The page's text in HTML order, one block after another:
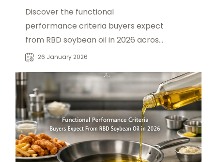
Discover the functional
performance criteria buyers expect
from RBD soybean oil in 2026 across
food and industrial applications.
26 January 2026